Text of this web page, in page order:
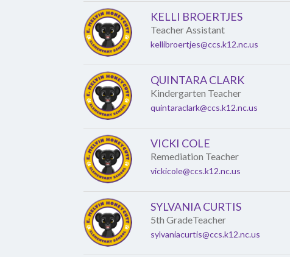
KELLI BROERTJES
Teacher Assistant
kellibroertjes@ccs.k12.nc.us
QUINTARA CLARK
Kindergarten Teacher
quintaraclark@ccs.k12.nc.us
VICKI COLE
Remediation Teacher
vickicole@ccs.k12.nc.us
SYLVANIA CURTIS
5th GradeTeacher
sylvaniacurtis@ccs.k12.nc.us